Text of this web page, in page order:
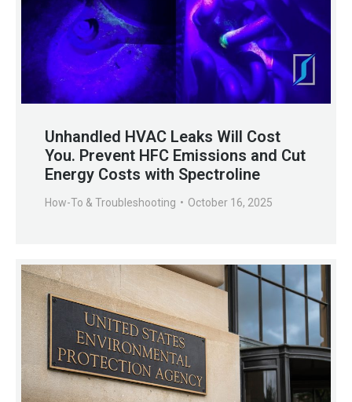
Unhandled HVAC Leaks Will Cost
You. Prevent HFC Emissions and Cut
Energy Costs with Spectroline
How-To & Troubleshooting October 16, 2025